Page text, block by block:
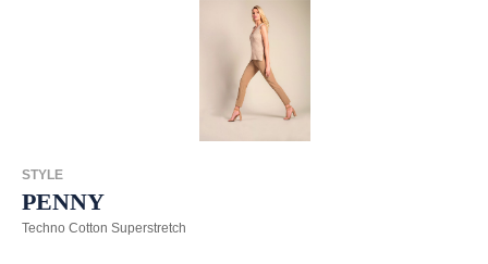
STYLE
PENNY
Techno Cotton Superstretch